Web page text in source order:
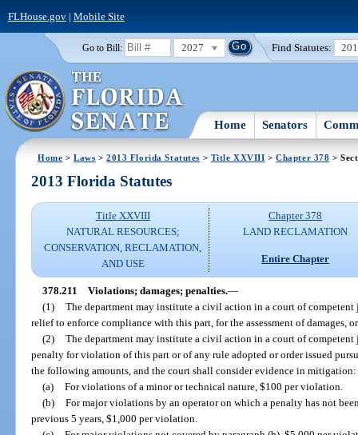
FLHouse.gov| Mobile Site
Go to Bill: 2027 Find Statutes:
Home Senators
Home >Laws >2013 Florida Statutes > Title XXVIII >Chapter 378 >
2013 Florida Statutes
Title XXVIII
NATURAL RESOURCES;
CONSERVATION, RECLAMATION,
AND USE
Chapter 378
LAND RECLAMATION
Entire Chapter
378.211 Violations; damages; penalties.—
(1) The department may institute a civil action in a court of
relief to enforce compliance with this part, for the assessment of damages,
(2) The department may institute a civil action in a court of
penalty for violation of this part or of any rule adopted or order issued
the following amounts, and the court shall consider evidence in mitigation:
(a) For violations of a minor or technical nature, $100 per violation.
(b) For major violations by an operator on which a penalty has not
previous 5 years, $1,000 per violation.